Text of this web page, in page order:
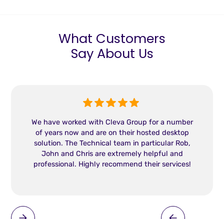
What Customers
Say About Us
We have worked with Cleva Group for a number
of years now and are on their hosted desktop
solution. The Technical team in particular Rob,
John and Chris are extremely helpful and
professional. Highly recommend their services!